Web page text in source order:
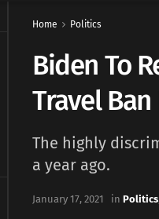
Home Politics
Biden To
Travel
The highly
a year ago.
January 17, 2021 in Politics